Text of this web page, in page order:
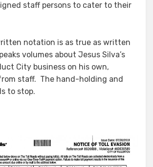
staff persons to cater to their
notation is as true as written
volumes about Jesus Silva’s
City business on his own,
staff. The hand-holding and
to stop.